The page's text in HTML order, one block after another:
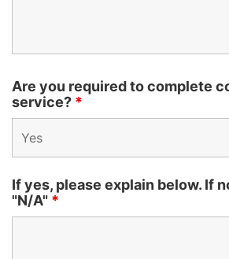
Are you required to complete
service? *
If yes, please explain below. If
"N/A" *